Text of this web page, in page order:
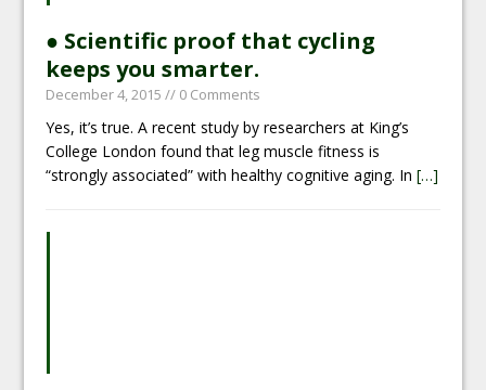
● Scientific proof that cycling
keeps you smarter.
December 4, 2015 // 0 Comments
Yes, it’s true. A recent study by researchers at King’s
College London found that leg muscle fitness is
“strongly associated” with healthy cognitive aging. In[…]